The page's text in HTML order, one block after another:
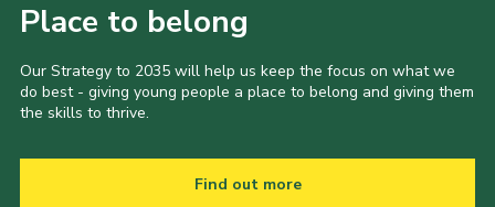
Place to belong
Our Strategy to 2035 will help us keep the focus on what we
do best - giving young people a place to belong and giving them
the skills to thrive.
Find out more